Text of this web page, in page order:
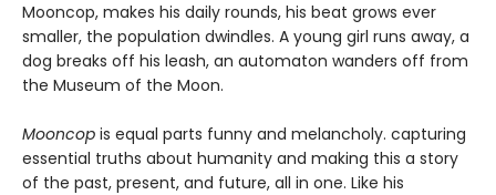
Mooncop, makes his daily rounds, his beat grows ever
smaller, the population dwindles. A young girl runs away, a
dog breaks off his leash, an automaton wanders off from
the Museum of the Moon.
Mooncop is equal parts funny and melancholy. capturing
essential truths about humanity and making this a story
of the past, present, and future, all in one. Like his